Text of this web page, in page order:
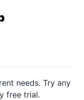
needs. Try any
free trial.